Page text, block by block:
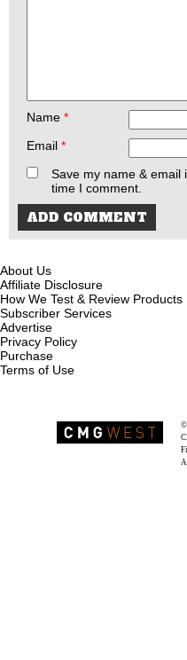
Name *
Email *
Save my name & email
time I comment.
About Us
Affiliate Disclosure
How We Test & Review Products
Subscriber Services
Advertise
Privacy Policy
Purchase
Terms of Use
©